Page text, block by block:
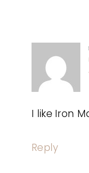
I like Iron
Reply